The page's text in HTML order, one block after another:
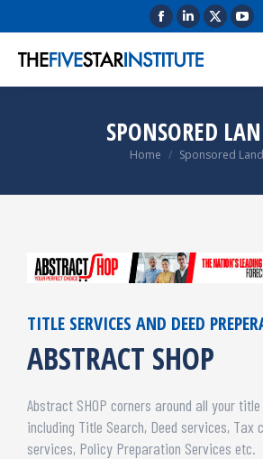
SPONSORED
You are here:
Home Sponsored
TITLE SERVICES AND DEED
ABSTRACT SHOP
Abstract SHOP corners around all your
including Title Search, Deed services,
services, Policy Preparation Services etc.